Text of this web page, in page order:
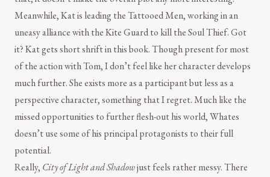
Meanwhile, Kat is leading the Tattooed Men, working in an
uneasy alliance with the Kite Guard to kill the Soul Thief. Got
it? Kat gets short shrift in this book. Though present for most
of the action with Tom, I don’t feel like her character develops
much further. She exists more as a participant but less as a
perspective character, something that I regret. Much like the
missed opportunities to further flesh-out his world, Whates
doesn’t use some of his principal protagonists to their full
potential.
Really, City of Light and Shadowjust feels rather messy. There